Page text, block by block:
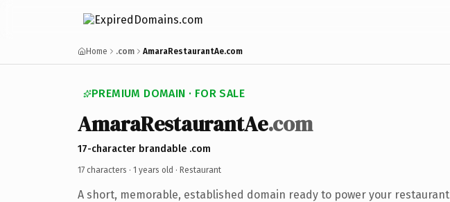
Home .com AmaraRestaurantAe.com
PREMIUM DOMAIN · FOR SALE
AmaraRestaurantAe.com
17-character brandable .com
17 characters · 1 years old · Restaurant
A short, memorable, established domain ready to power your restaurant